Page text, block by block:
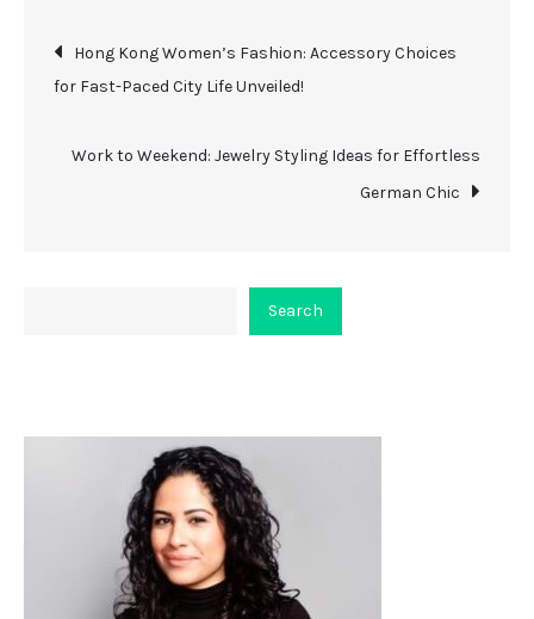
Post
navigation
Hong Kong Women’s Fashion: Accessory Choices
for Fast-Paced City Life Unveiled!
Work to Weekend: Jewelry Styling Ideas for Effortless
German Chic
Search